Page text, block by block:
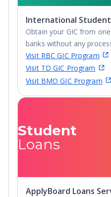
International Student
Obtain your GIC from
banks without any
Visit RBC GIC Program
Visit TD GIC Program
Visit BMO GIC Program
Student
Loans
ApplyBoard Loans